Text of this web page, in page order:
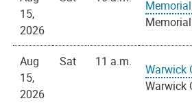
15,
2026
Aug
15,
2026
Sat 11 a.m.
Warwick
Warwick